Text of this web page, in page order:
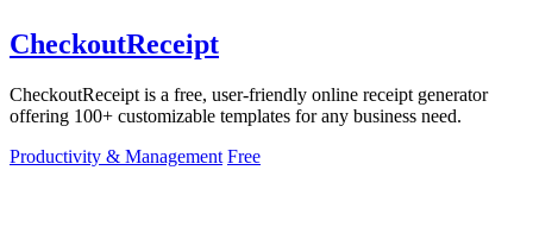
CheckoutReceipt
CheckoutReceipt is a free, user-friendly online receipt generator
offering 100+ customizable templates for any business need.
Productivity & Management Free